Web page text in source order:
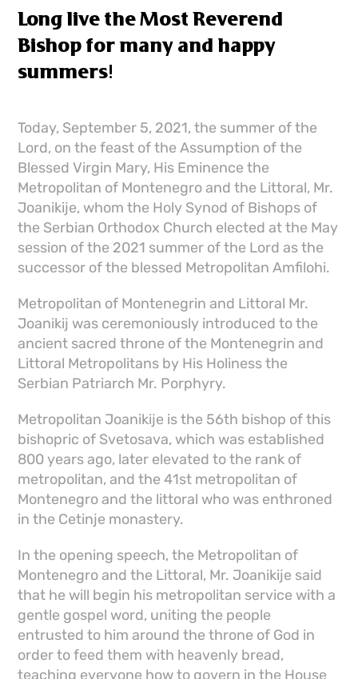
Long live the Most Reverend
Bishop for many and happy
summers!
Today, September 5, 2021, the summer of the
Lord, on the feast of the Assumption of the
Blessed Virgin Mary, His Eminence the
Metropolitan of Montenegro and the Littoral, Mr.
Joanikije, whom the Holy Synod of Bishops of
the Serbian Orthodox Church elected at the May
session of the 2021 summer of the Lord as the
successor of the blessed Metropolitan Amfilohi.
Metropolitan of Montenegrin and Littoral Mr.
Joanikij was ceremoniously introduced to the
ancient sacred throne of the Montenegrin and
Littoral Metropolitans by His Holiness the
Serbian Patriarch Mr. Porphyry.
Metropolitan Joanikije is the 56th bishop of this
bishopric of Svetosava, which was established
800 years ago, later elevated to the rank of
metropolitan, and the 41st metropolitan of
Montenegro and the littoral who was enthroned
in the Cetinje monastery.
In the opening speech, the Metropolitan of
Montenegro and the Littoral, Mr. Joanikije said
that he will begin his metropolitan service with a
gentle gospel word, uniting the people
entrusted to him around the throne of God in
order to feed them with heavenly bread,
teaching everyone how to govern in the House